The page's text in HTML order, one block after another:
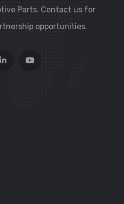
Parts. Contact us for
opportunities.